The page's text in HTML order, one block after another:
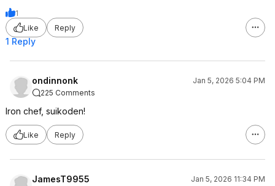
1
Like
Reply
1 Reply
ondinnonk
Jan 5, 2026 5:04 PM
225 Comments
Iron chef, suikoden!
Like Reply
JamesT9955
Jan 5, 2026 11:34 PM